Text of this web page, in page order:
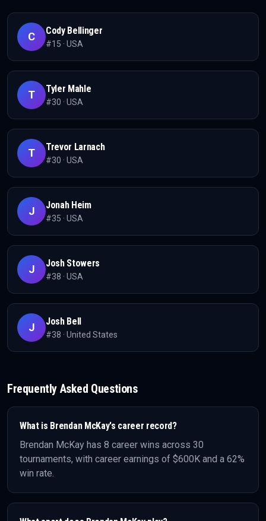
C Cody Bellinger
#15 · USA
T Tyler Mahle
#30 · USA
T Trevor Larnach
#30 · USA
J Jonah Heim
#35 · USA
J Josh Stowers
#38 · USA
J Josh Bell
#38 · United States
Frequently Asked Questions
What is Brendan McKay's career record?
Brendan McKay has 8 career wins across 30
tournaments, with career earnings of $600K and a 62%
win rate.